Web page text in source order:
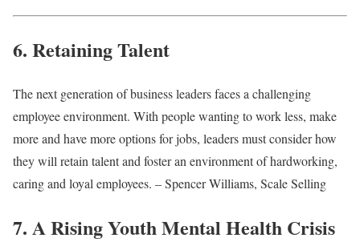
6. Retaining Talent
The next generation of business leaders faces a challenging
employee environment. With people wanting to work less, make
more and have more options for jobs, leaders must consider how
they will retain talent and foster an environment of hardworking,
caring and loyal employees. – Spencer Williams, Scale Selling
7. A Rising Youth Mental Health Crisis